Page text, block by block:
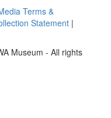
Terms &
Statement |
Museum - All rights